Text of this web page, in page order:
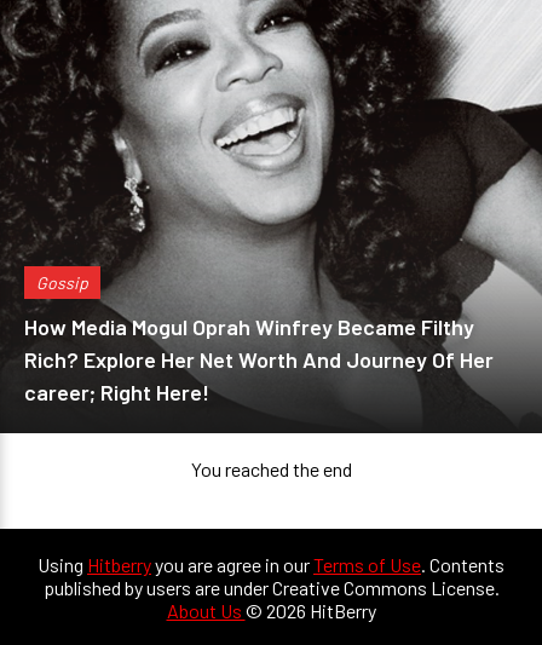
Gossip
How Media Mogul Oprah Winfrey Became Filthy
Rich? Explore Her Net Worth And Journey Of Her
career; Right Here!
You reached the end
Using Hitberryyou are agree in ourTerms of Use. Contents
published by users are under Creative Commons License.
About Us © 2026 HitBerry